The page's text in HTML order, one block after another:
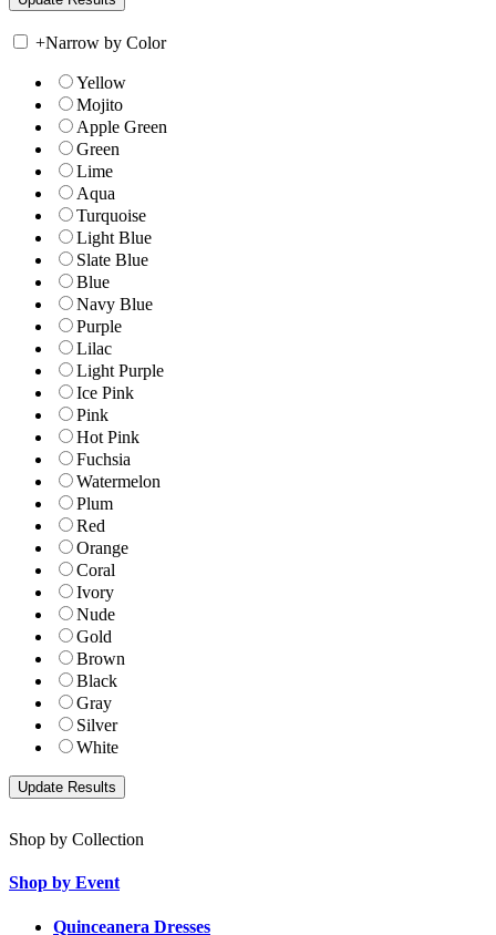
+Narrow by Color
Yellow
Mojito
Apple Green
Green
Lime
Aqua
Turquoise
Light Blue
Slate Blue
Blue
Navy Blue
Purple
Lilac
Light Purple
Ice Pink
Pink
Hot Pink
Fuchsia
Watermelon
Plum
Red
Orange
Coral
Ivory
Nude
Gold
Brown
Black
Gray
Silver
White
Shop by Collection
Shop by Event
Quinceanera Dresses